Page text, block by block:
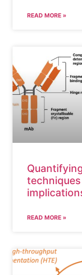
READ MORE »
READ MORE »